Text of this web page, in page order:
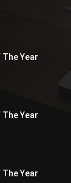
Year
Year
Year